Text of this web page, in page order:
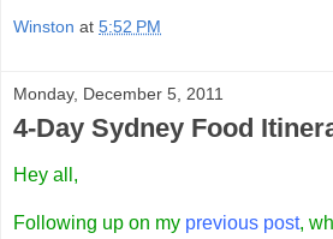
Winston at 5:52 PM
Monday, December 5, 2011
4-Day Sydney Food
Hey all,
Following up on my previous post,